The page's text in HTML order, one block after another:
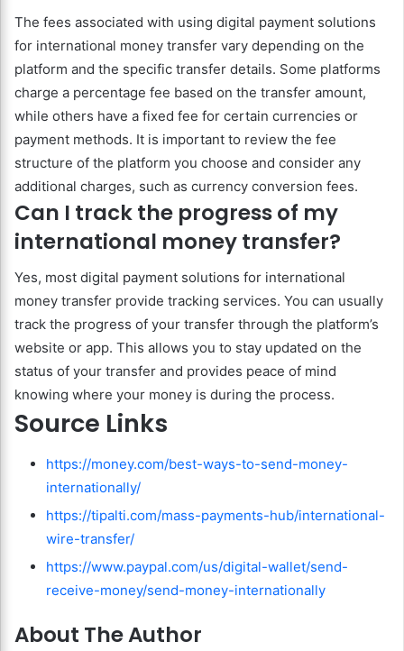
The fees associated with using digital payment solutions
for international money transfer vary depending on the
platform and the specific transfer details. Some platforms
charge a percentage fee based on the transfer amount,
while others have a fixed fee for certain currencies or
payment methods. It is important to review the fee
structure of the platform you choose and consider any
additional charges, such as currency conversion fees.
Can I track the progress of my
international money transfer?
Yes, most digital payment solutions for international
money transfer provide tracking services. You can usually
track the progress of your transfer through the platform’s
website or app. This allows you to stay updated on the
status of your transfer and provides peace of mind
knowing where your money is during the process.
Source Links
https://money.com/best-ways-to-send-money-
internationally/
https://tipalti.com/mass-payments-hub/international-
wire-transfer/
https://www.paypal.com/us/digital-wallet/send-
receive-money/send-money-internationally
About The Author